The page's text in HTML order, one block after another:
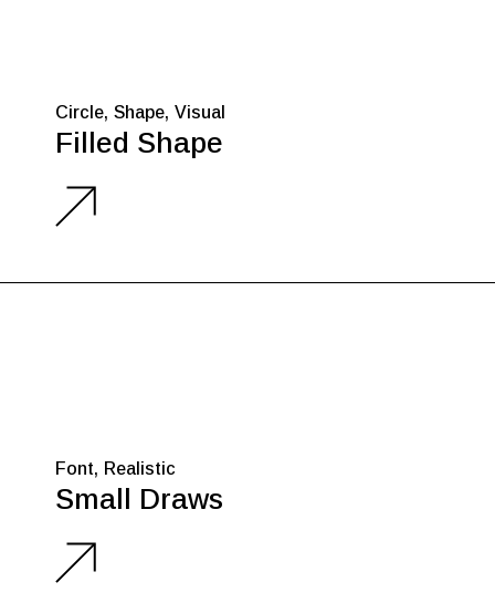
Circle Shape Visual
Filled Shape
Font Realistic
Small Draws